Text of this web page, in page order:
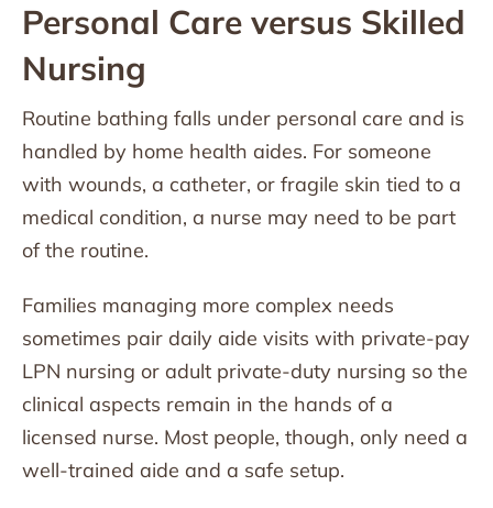
Personal Care versus Skilled
Nursing
Routine bathing falls under personal care and is
handled by home health aides. For someone
with wounds, a catheter, or fragile skin tied to a
medical condition, a nurse may need to be part
of the routine.
Families managing more complex needs
sometimes pair daily aide visits with private-pay
LPN nursing or adult private-duty nursing so the
clinical aspects remain in the hands of a
licensed nurse. Most people, though, only need a
well-trained aide and a safe setup.